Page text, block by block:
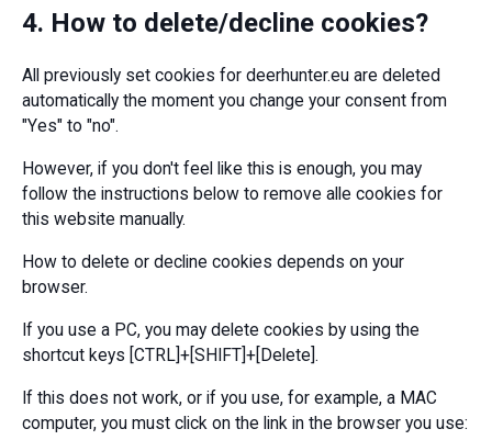
4. How to delete/decline cookies?
All previously set cookies for deerhunter.eu are deleted
automatically the moment you change your consent from
"Yes" to "no".
However, if you don't feel like this is enough, you may
follow the instructions below to remove alle cookies for
this website manually.
How to delete or decline cookies depends on your
browser.
If you use a PC, you may delete cookies by using the
shortcut keys [CTRL]+[SHIFT]+[Delete].
If this does not work, or if you use, for example, a MAC
computer, you must click on the link in the browser you use: